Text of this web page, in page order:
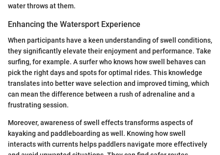
water throws at them.
Enhancing the Watersport Experience
When participants have a keen understanding of swell conditions,
they significantly elevate their enjoyment and performance. Take
surfing, for example. A surfer who knows how swell behaves can
pick the right days and spots for optimal rides. This knowledge
translates into better wave selection and improved timing, which
can mean the difference between a rush of adrenaline and a
frustrating session.
Moreover, awareness of swell effects transforms aspects of
kayaking and paddleboarding as well. Knowing how swell
interacts with currents helps paddlers navigate more effectively